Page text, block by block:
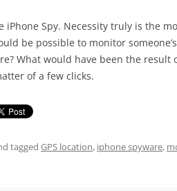
Spy. Necessity truly is the
be possible to monitor
What would have been the result
of a few clicks.
tagged GPS location, iphone spyware,